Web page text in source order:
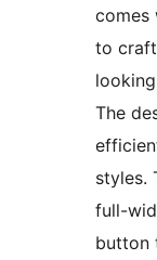
comes
to
The
styles.
full-
button